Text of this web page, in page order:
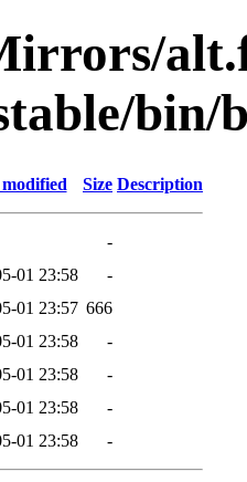
bin/
Size Description
-
01 23:58
-
01 23:57 666
01 23:58
-
01 23:58
-
01 23:58
-
01 23:58 -